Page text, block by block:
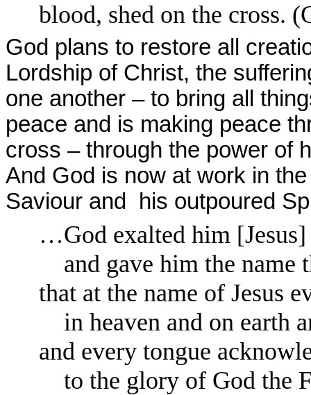
blood, shed on the cross.
God plans to restore all
Lordship of Christ, the
one another – to bring all
peace and is making peace
cross – through the power of
And God is now at work in
Saviour and his outpoured
…God exalted him [Jesus]
and gave him the name
that at the name of Jesus
in heaven and on earth
and every tongue
to the glory of God the